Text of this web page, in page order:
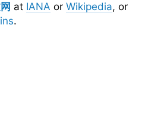
at IANA or Wikipedia, or
.